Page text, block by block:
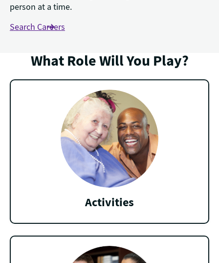
person at a time.
Search Careers
What Role Will You Play?
Activities